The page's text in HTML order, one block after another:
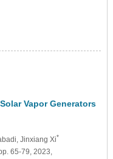
Vapor Generators
, Jinxiang Xi*
65-79, 2023,